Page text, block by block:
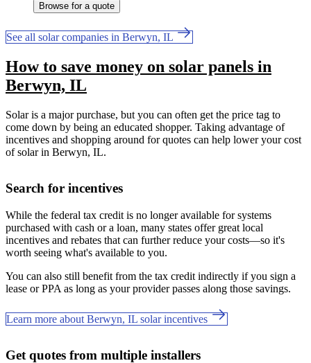
Browse for a quote
See all solar companies in Berwyn, IL
How to save money on solar panels in
Berwyn, IL
Solar is a major purchase, but you can often get the price tag to
come down by being an educated shopper. Taking advantage of
incentives and shopping around for quotes can help lower your cost
of solar in Berwyn, IL.
Search for incentives
While the federal tax credit is no longer available for systems
purchased with cash or a loan, many states offer great local
incentives and rebates that can further reduce your costs—so it's
worth seeing what's available to you.
You can also still benefit from the tax credit indirectly if you sign a
lease or PPA as long as your provider passes along those savings.
Learn more about Berwyn, IL solar incentives
Get quotes from multiple installers